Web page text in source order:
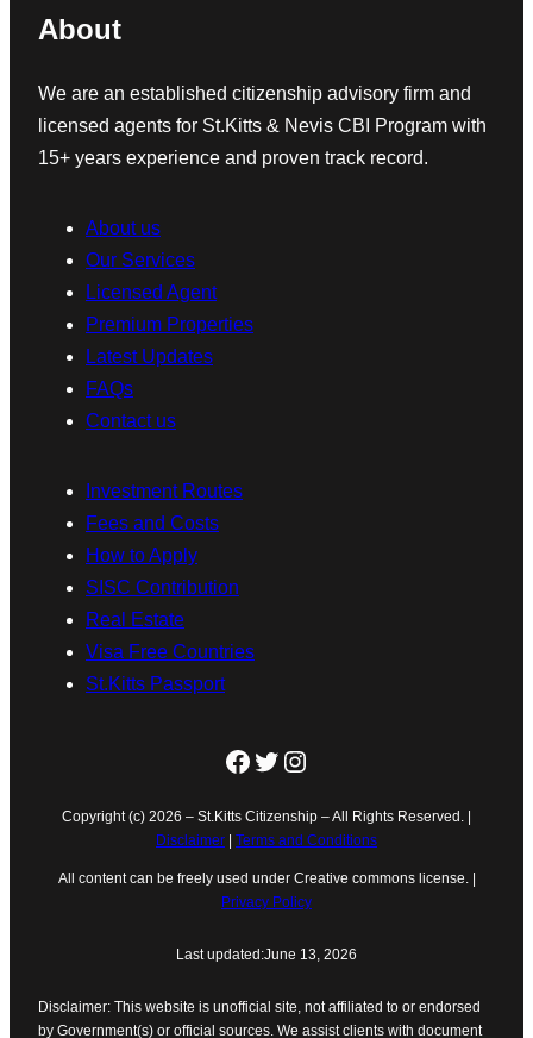
About
We are an established citizenship advisory firm and
licensed agents for St.Kitts & Nevis CBI Program with
15+ years experience and proven track record.
About us
Our Services
Licensed Agent
Premium Properties
Latest Updates
FAQs
Contact us
Investment Routes
Fees and Costs
How to Apply
SISC Contribution
Real Estate
Visa Free Countries
St.Kitts Passport
Facebook
Twitter
Instagram
Copyright (c) 2026 – St.Kitts Citizenship – All Rights Reserved. |
Disclaimer
Terms and Conditions
All content can be freely used under Creative commons license. |
Privacy Policy
Last updated:June 13, 2026
Disclaimer: This website is unofficial site, not affiliated to or endorsed
by Government(s) or official sources. We assist clients with document